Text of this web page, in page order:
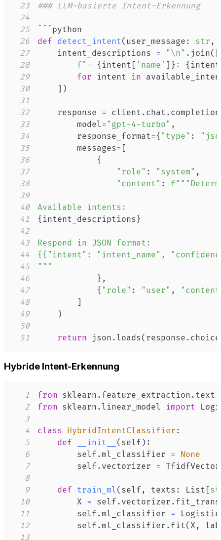
23
### LLM-basierte Intent-Erkennung
24
25
26
def detect_intent( user_message : str ,
27
    intent_descriptions
= "\n" . join(
28
f"- { intent [ 'name' ] } : { intent
29
for intent in
30
] )
31
32
    response
= client . chat .
33
        model
= "gpt-4-turbo" ,
34
        response_format
= { "type" :
35
        messages
= [
36
{
37
"role" : "system" ,
38
"content" :
39
40
41
{ intent_descriptions }
42
43
44
45
"""
46
} ,
47
{ "role" : "user" ,
48
]
49
)
50
51
return json . loads( response .
Hybride Intent-Erkennung
1 from sklearn . feature_extraction . text
2
from sklearn . linear_model import
3
4
class HybridIntentClassifier :
5
def __init__ ( self ) :
6
        self
.ml_classifier =
None
7
        self
. vectorizer =
8
9
def train_ml ( self , texts : List [
10
        X
= self . vectorizer .
11
        self
.ml_classifier =
12
        self
.ml_classifier . fit( X ,
13